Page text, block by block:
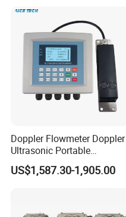
Doppler Flowmeter Doppler
Ultrasonic Portable
Flowmeter Flow Meter Air
Velocity Measuring Sensor
Industrial
US$1,587.30-1,905.00